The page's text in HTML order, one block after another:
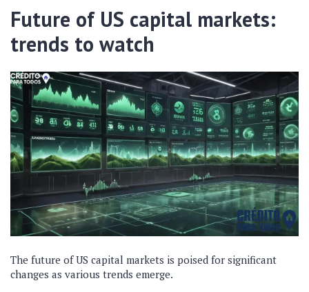
Future of US capital markets:
trends to watch
The future of US capital markets is poised for significant
changes as various trends emerge.